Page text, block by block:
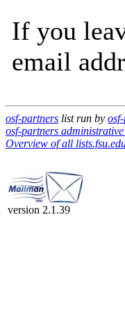
If you
email
osf-partners list run by
osf-partners
Overview of all
version 2.1.39